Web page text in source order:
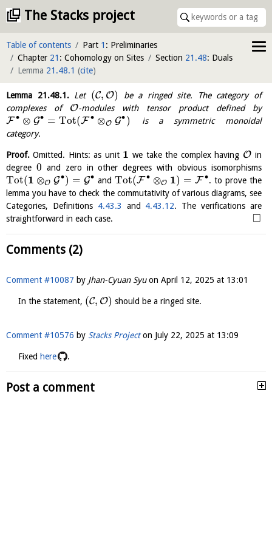
The Stacks project
Table of contents Part 1 : Preliminaries
Chapter 21 : Cohomology on Sites Section 21.48: Duals
Lemma 21.48.1 (cite)
Lemma 21.48.1.Let (C, O)
be a ringed site. The category of
complexes of O-modules with tensor product defined by
F ∙ ⊗ G∙ = Tot(F ∙ ⊗O G∙ )
is a symmetric monoidal
category.
Proof. Omitted. Hints: as unit 1 we take the complex having O in
degree 0 and zero in other degrees with obvious isomorphisms
Tot(1 ⊗O G∙) = G∙ and Tot(F ∙ ⊗O 1) = F ∙. to prove the
lemma you have to check the commutativity of various diagrams, see
Categories, Definitions 4.43.3 and 4.43.12. The verifications are
straightforward in each case.
□
Comments (2)
Comment #10087 by Jhan-Cyuan Syuon April 12, 2025 at 13:01
In the statement, (C, O) should be a ringed site.
Comment #10576 by Stacks Projecton July 22, 2025 at 13:09
Fixed here .
Post a comment